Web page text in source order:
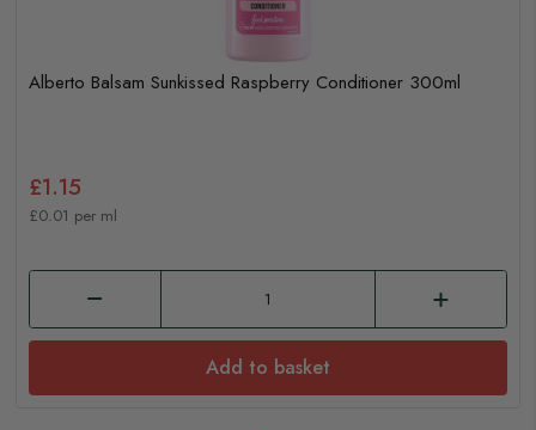
Alberto Balsam Sunkissed Raspberry Conditioner 300ml
£1.15
£0.01 per ml
Add to basket